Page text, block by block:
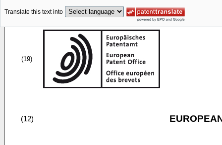
Translate this text into
(19)
(12)